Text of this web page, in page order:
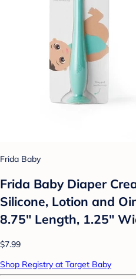
Frida Baby
Frida Baby Diaper
Silicone, Lotion and
8.75" Length, 1.25"
$7.99
Shop Registry at Target Baby